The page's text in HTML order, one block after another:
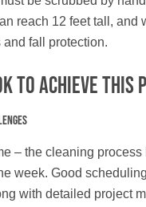
reach 12 feet tall, and
fall protection.
TO ACHIEVE THIS
– the cleaning process
week. Good
with detailed project